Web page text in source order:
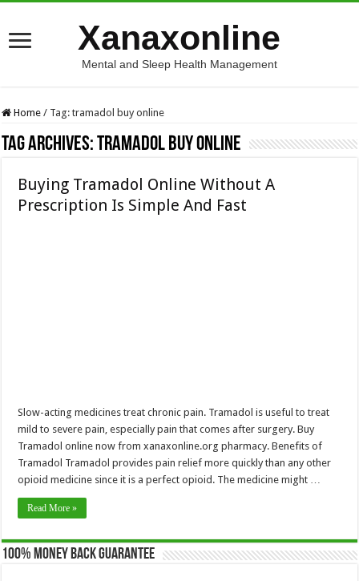
Xanaxonline
Mental and Sleep Health Management
Home / Tag:tramadol buy online
Tag Archives:tramadol buy online
Buying Tramadol Online Without A
Prescription Is Simple And Fast
Slow-acting medicines treat chronic pain. Tramadol is useful to treat
mild to severe pain, especially pain that comes after surgery. Buy
Tramadol online now from xanaxonline.org pharmacy. Benefits of
Tramadol Tramadol provides pain relief more quickly than any other
opioid medicine since it is a perfect opioid. The medicine might …
Read More »
100% Money Back Guarantee